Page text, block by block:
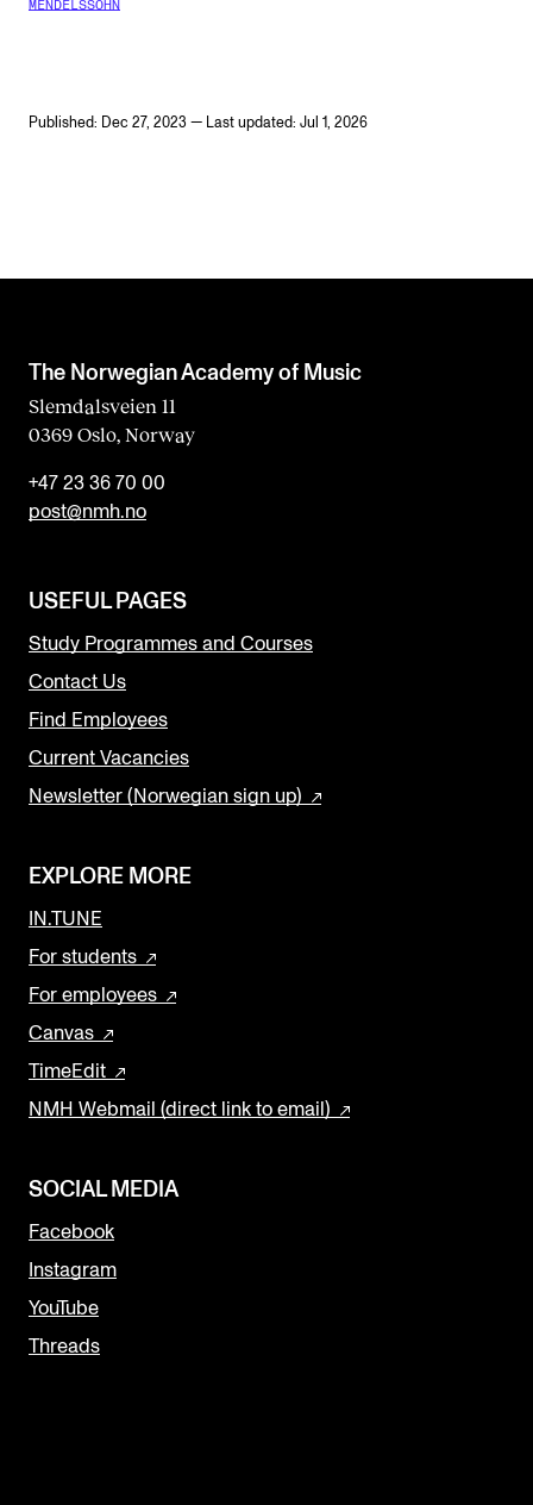
MENDELSSOHN
Published: Dec 27, 2023 — Last updated: Jul 1, 2026
The Norwegian Academy of Music
Slemdalsveien 11
0369 Oslo, Norway
+47 23 36 70 00
post@nmh.no
USEFUL PAGES
Study Programmes and Courses
Contact Us
Find Employees
Current Vacancies
Newsletter (Norwegian sign up)
EXPLORE MORE
IN.TUNE
For students
For employees
Canvas
TimeEdit
NMH Webmail (direct link to email)
SOCIAL MEDIA
Facebook
Instagram
YouTube
Threads